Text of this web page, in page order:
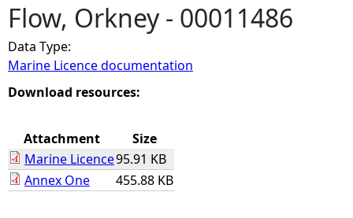
u
a
r
h
Flow, Orkney - 00011486
Data Type:
Marine Licence documentation
Download resources:
Attachment
Size
Marine Licence95.91 KB
Annex One
455.88 KB